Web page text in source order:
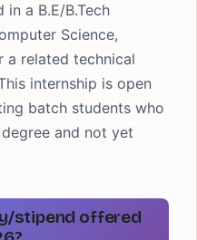
a B.E/B.Tech
Science,
a related technical
internship is open
batch students who
and not yet
stipend offered